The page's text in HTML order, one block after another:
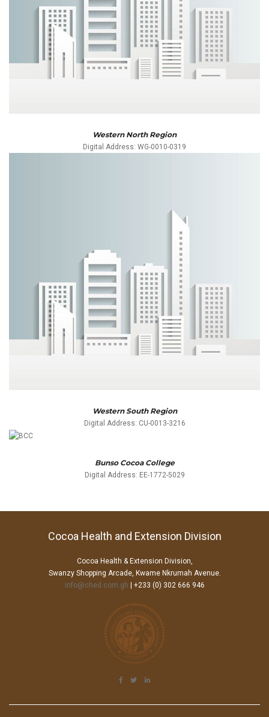
Western North Region
Digital Address: WG-0010-0319
Western South Region
Digital Address: CU-0013-3216
Bunso Cocoa College
Digital Address: EE-1772-5029
Cocoa Health and Extension Division
Cocoa Health & Extension Division,
Swanzy Shopping Arcade, Kwame Nkrumah Avenue.
info@ched.com.gh | +233 (0) 302 666 946